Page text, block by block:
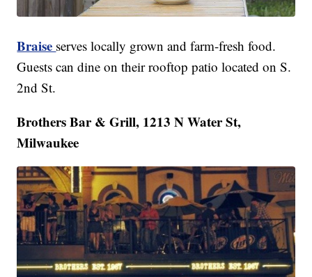
Braise serves locally grown and farm-fresh food.
Guests can dine on their rooftop patio located on S.
2nd St.
Brothers Bar & Grill, 1213 N Water St,
Milwaukee